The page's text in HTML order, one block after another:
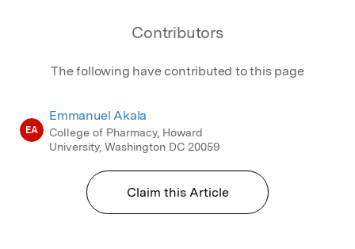
Contributors
The following have contributed to this page
EA
Emmanuel Akala
College of Pharmacy, Howard
University, Washington DC 20059
Claim this Article